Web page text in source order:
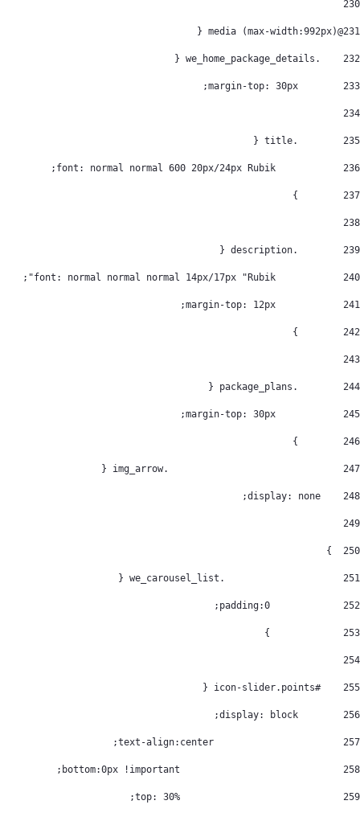
230
231
@media (max-width:992px) {
232
    .we_home_package_details {
233
234
235
        .title {
236
237
        }
238
239
        .description {
240
241
242
        }
243
244
        .package_plans {
245
246
        }
247
248
249
250
  }
251
252
253
254
255
    #icon-slider.points {
256
257
258
259